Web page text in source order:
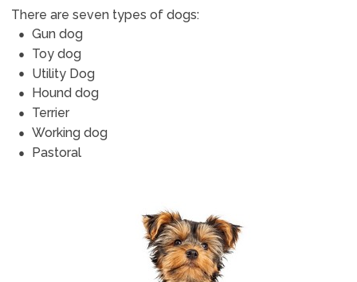
There are seven types of dogs:
Gun dog
Toy dog
Utility Dog
Hound dog
Terrier
Working dog
Pastoral